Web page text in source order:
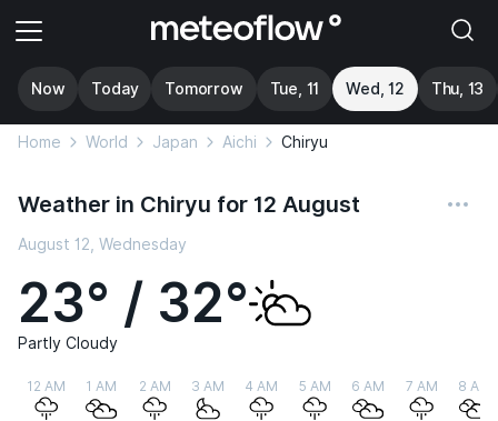
Now Today Tomorrow Tue, 11 Wed, 12 Thu, 13
Home World Japan Aichi Chiryu
Weather in Chiryu for 12 August
August 12, Wednesday
23° / 32°
Partly Cloudy
12 AM 1 AM 2 AM 3 AM 4 AM 5 AM 6 AM 7 AM 8 AM